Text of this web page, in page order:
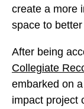
create a more
space to
After being
Collegiate
embarked on
impact project